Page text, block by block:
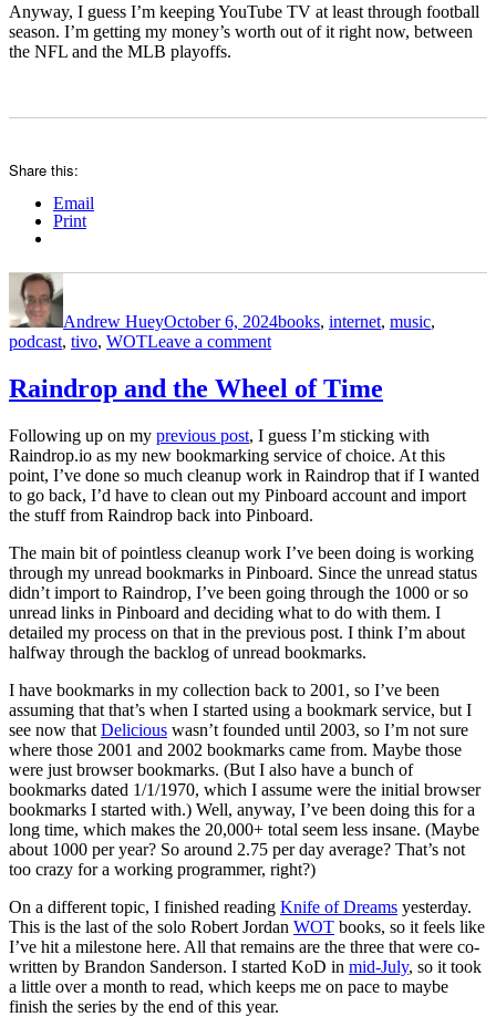
Anyway, I guess I’m keeping YouTube TV at least through football
season. I’m getting my money’s worth out of it right now, between
the NFL and the MLB playoffs.
Share this:
Email
Print
Andrew HueyOctober 6, 2024books, internet, music,
podcast, tivo, WOTLeave a commenton
up
my
Raindrop and the Wheel of Time
Following up on my previous post, I guess I’m sticking with
Raindrop.io as my new bookmarking service of choice. At this
point, I’ve done so much cleanup work in Raindrop that if I wanted
to go back, I’d have to clean out my Pinboard account and import
the stuff from Raindrop back into Pinboard.
The main bit of pointless cleanup work I’ve been doing is working
through my unread bookmarks in Pinboard. Since the unread status
didn’t import to Raindrop, I’ve been going through the 1000 or so
unread links in Pinboard and deciding what to do with them. I
detailed my process on that in the previous post. I think I’m about
halfway through the backlog of unread bookmarks.
I have bookmarks in my collection back to 2001, so I’ve been
assuming that that’s when I started using a bookmark service, but I
see now that Delicious wasn’t founded until 2003, so I’m not sure
where those 2001 and 2002 bookmarks came from. Maybe those
were just browser bookmarks. (But I also have a bunch of
bookmarks dated 1/1/1970, which I assume were the initial browser
bookmarks I started with.) Well, anyway, I’ve been doing this for a
long time, which makes the 20,000+ total seem less insane. (Maybe
about 1000 per year? So around 2.75 per day average? That’s not
too crazy for a working programmer, right?)
On a different topic, I finished reading Knife of Dreams yesterday.
This is the last of the solo Robert Jordan WOT books, so it feels like
I’ve hit a milestone here. All that remains are the three that were co-
written by Brandon Sanderson. I started KoD in mid-July, so it took
a little over a month to read, which keeps me on pace to maybe
finish the series by the end of this year.